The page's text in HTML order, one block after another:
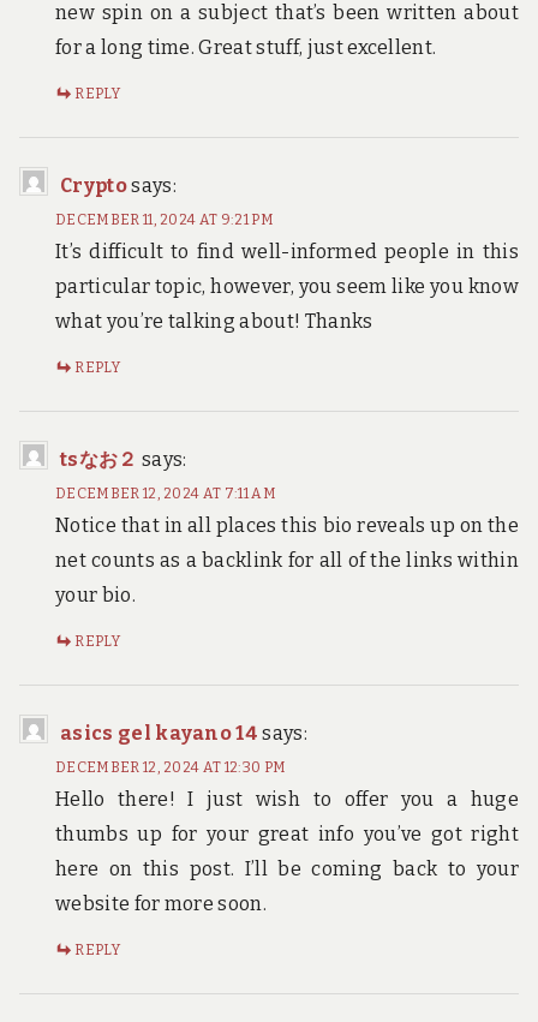
new spin on a subject that’s been written about
for a long time. Great stuff, just excellent.
REPLY
Cryptosays:
DECEMBER 11, 2024 AT 9:21 PM
It’s difficult to find well-informed people in this
particular topic, however, you seem like you know
what you’re talking about! Thanks
REPLY
tsなお２ says:
DECEMBER 12, 2024 AT 7:11 AM
Notice that in all places this bio reveals up on the
net counts as a backlink for all of the links within
your bio.
REPLY
asics gel kayano 14 says:
DECEMBER 12, 2024 AT 12:30 PM
Hello there! I just wish to offer you a huge
thumbs up for your great info you’ve got right
here on this post. I’ll be coming back to your
website for more soon.
REPLY